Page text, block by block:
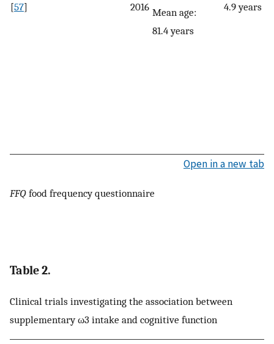
[57] 2016 Mean age:
81.4 years
4.9 years
Open in a new tab
FFQ food frequency questionnaire
Table 2.
Clinical trials investigating the association between
supplementary ω3 intake and cognitive function